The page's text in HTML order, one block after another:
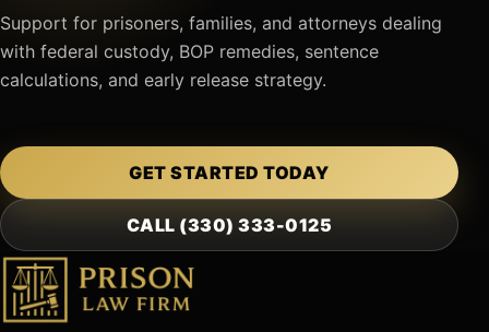
Support for prisoners, families, and attorneys dealing
with federal custody, BOP remedies, sentence
calculations, and early release strategy.
GET STARTED TODAY
CALL (330) 333-0125